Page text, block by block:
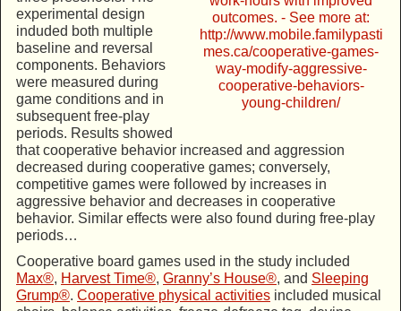
experimental design
induded both multiple
baseline and reversal
components. Behaviors
were measured during
game conditions and in
subsequent free-play
periods. Results showed
that cooperative behavior increased and aggression
decreased during cooperative games; conversely,
competitive games were followed by increases in
aggressive behavior and decreases in cooperative
behavior. Similar effects were also found during free-play
periods…
Cooperative board games used in the study included
Max®, Harvest Time®, Granny’s House®, and Sleeping
Grump®. Cooperative physical activities included musical